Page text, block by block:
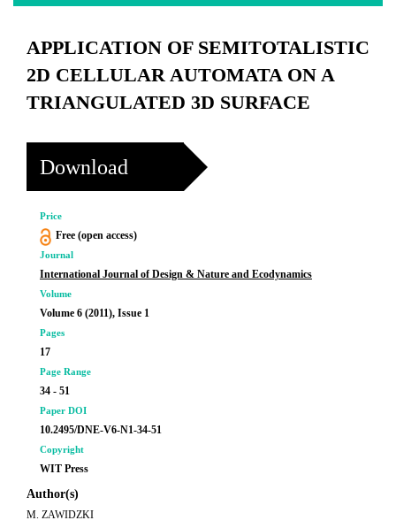
APPLICATION OF SEMITOTALISTIC
2D CELLULAR AUTOMATA ON A
TRIANGULATED 3D SURFACE
Download
Price
Free (open access)
Journal
International Journal of Design & Nature and Ecodynamics
Volume
Volume 6 (2011), Issue 1
Pages
17
Page Range
34 - 51
Paper DOI
10.2495/DNE-V6-N1-34-51
Copyright
WIT Press
Author(s)
M. ZAWIDZKI